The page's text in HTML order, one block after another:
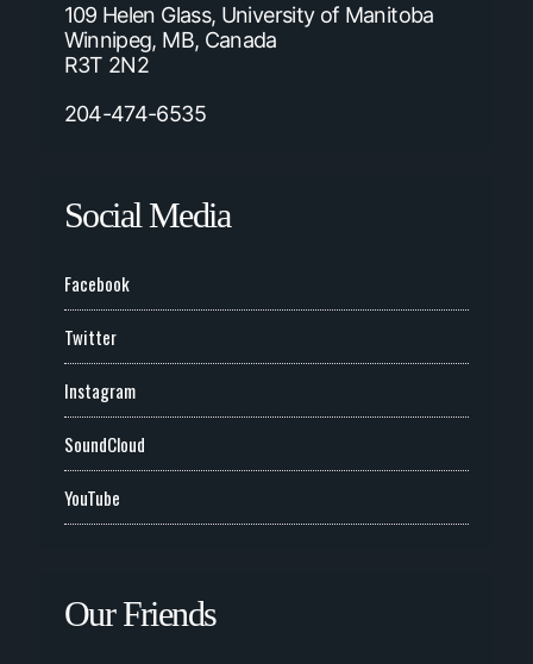
109 Helen Glass, University of Manitoba
Winnipeg, MB, Canada
R3T 2N2
204-474-6535
Social Media
Facebook
Twitter
Instagram
SoundCloud
YouTube
Our Friends